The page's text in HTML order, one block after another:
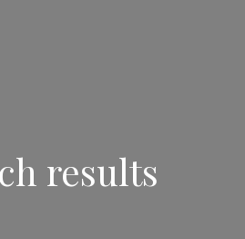
results